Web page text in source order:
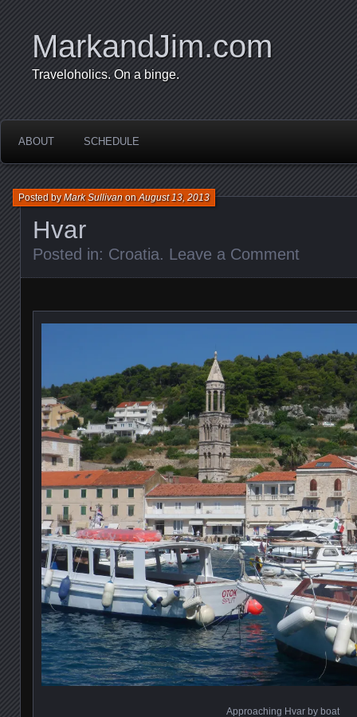
MarkandJim.com
Traveloholics. On a binge.
ABOUT SCHEDULE
Hvar
Posted byMark SullivanonAugust 13, 2013
Posted in: Croatia. Leave a Comment
Approaching Hvar by boat